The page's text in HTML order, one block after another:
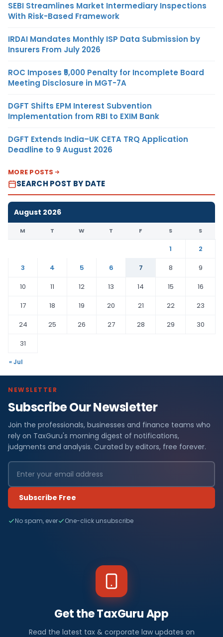
SEBI Streamlines Market Intermediary Inspections
With Risk-Based Framework
IRDAI Mandates Monthly ISP Data Submission by
Insurers From July 2026
ROC Imposes ₹5,000 Penalty for Incomplete Board
Meeting Disclosure in MGT-7A
DGFT Shifts EPM Interest Subvention
Implementation from RBI to EXIM Bank
DGFT Extends India–UK CETA TRQ Application
Deadline to 9 August 2026
MORE POSTS
SEARCH POST BY DATE
August 2026
M T W T F S S
1
2
3
4 5 6 7 8
9
10
11 12 13 14 15
16
17
18 19 20 21 22
23
24
25 26 27 28 29
30
31
« Jul
NEWSLETTER
Subscribe Our Newsletter
Join the professionals, businesses and finance teams who
rely on TaxGuru's morning digest of notifications,
judgments and analysis. Curated by editors, free forever.
Subscribe Free
No spam, ever One-click unsubscribe
Get the TaxGuru App
Read the latest tax & corporate law updates on